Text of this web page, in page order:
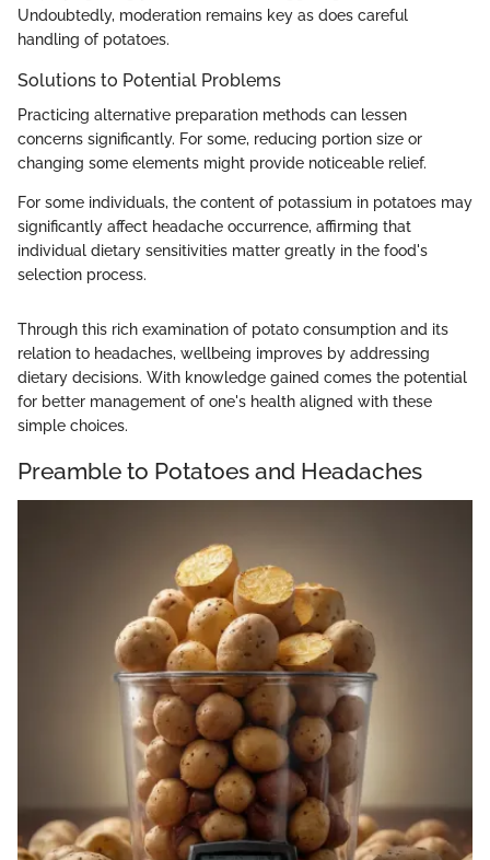
Undoubtedly, moderation remains key as does careful
handling of potatoes.
Solutions to Potential Problems
Practicing alternative preparation methods can lessen
concerns significantly. For some, reducing portion size or
changing some elements might provide noticeable relief.
For some individuals, the content of potassium in potatoes may
significantly affect headache occurrence, affirming that
individual dietary sensitivities matter greatly in the food's
selection process.
Through this rich examination of potato consumption and its
relation to headaches, wellbeing improves by addressing
dietary decisions. With knowledge gained comes the potential
for better management of one's health aligned with these
simple choices.
Preamble to Potatoes and Headaches